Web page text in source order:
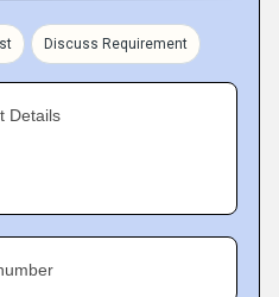
Discuss Requirement
Details